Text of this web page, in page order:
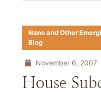
Nano and Other
Blog
November 6, 2007
House